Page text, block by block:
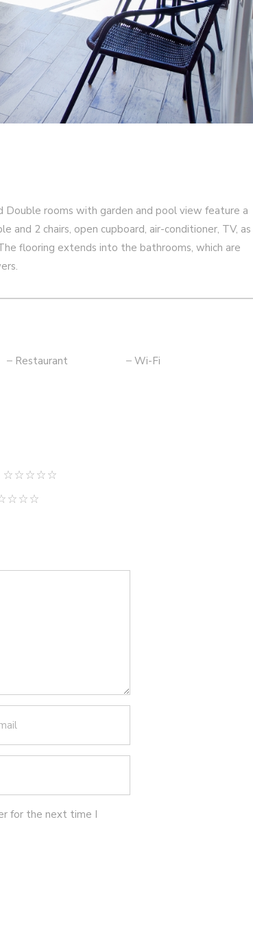
Double rooms with garden and pool view feature a
and 2 chairs, open cupboard, air-conditioner, TV, as
flooring extends into the bathrooms, which are
Restaurant Wi-Fi
for the next time I